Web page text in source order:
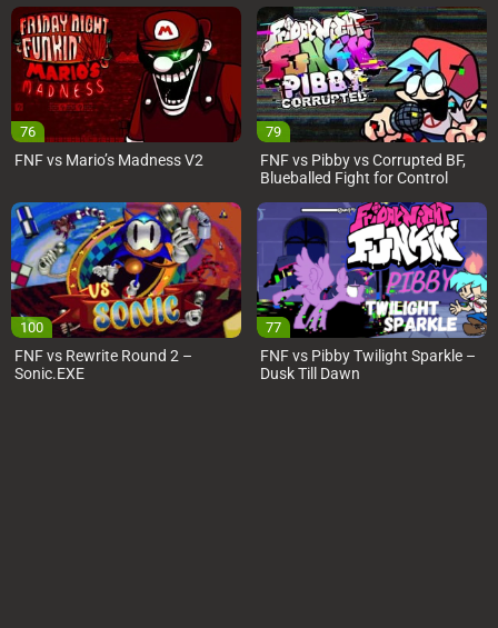
76
FNF vs Mario’s Madness V2
79
FNF vs Pibby vs Corrupted BF,
Blueballed Fight for Control
100
FNF vs Rewrite Round 2 –
Sonic.EXE
77
FNF vs Pibby Twilight Sparkle –
Dusk Till Dawn